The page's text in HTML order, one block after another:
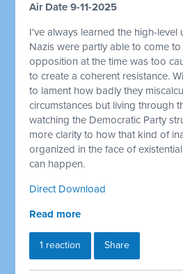
Air Date 9-11-2025
I've always learned the high-level
Nazis were partly able to come
opposition at the time was too
to create a coherent resistance.
to lament how badly they
circumstances but living through
watching the Democratic Party
more clarity to how that kind of
organized in the face of
can happen.
Direct Download
Read more
1 reaction Share